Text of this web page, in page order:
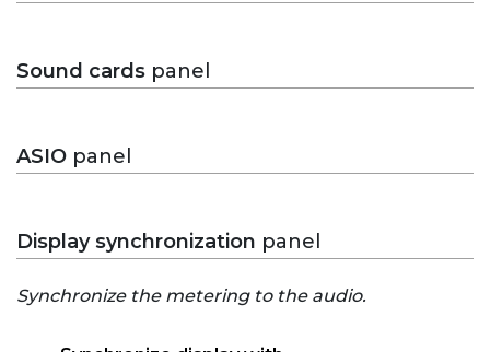
Sound cards panel
ASIO panel
Display synchronization panel
Synchronize the metering to the audio.